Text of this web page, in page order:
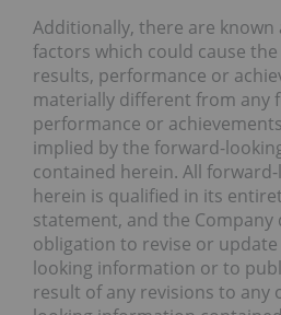
Additionally, there are
factors which could cause the
results, performance or
materially different from any
performance or
implied by the forward-
contained herein. All
herein is qualified in its
statement, and the Company
obligation to revise or
looking information or to
result of any revisions to any